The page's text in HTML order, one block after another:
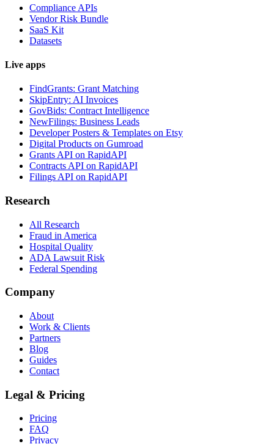
Compliance APIs
Vendor Risk Bundle
SaaS Kit
Datasets
Live apps
FindGrants: Grant Matching
SkipEntry: AI Invoices
GovBids: Contract Intelligence
NewFilings: Business Leads
Developer Posters & Templates on Etsy
Digital Products on Gumroad
Grants API on RapidAPI
Contracts API on RapidAPI
Filings API on RapidAPI
Research
All Research
Fraud in America
Hospital Quality
ADA Lawsuit Risk
Federal Spending
Company
About
Work & Clients
Partners
Blog
Guides
Contact
Legal & Pricing
Pricing
FAQ
Privacy